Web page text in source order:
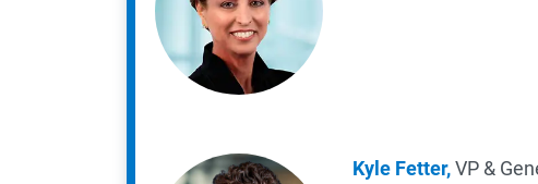
Kyle Fetter,VP &